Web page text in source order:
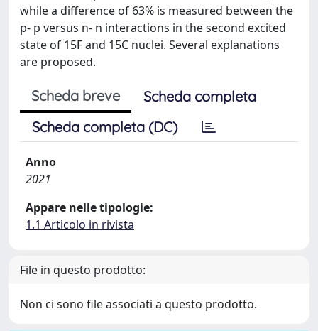
while a difference of 63% is measured between the
p- p versus n- n interactions in the second excited
state of 15F and 15C nuclei. Several explanations
are proposed.
Scheda breve
Scheda completa
Scheda completa (DC)
Anno
2021
Appare nelle tipologie:
1.1 Articolo in rivista
File in questo prodotto:
Non ci sono file associati a questo prodotto.